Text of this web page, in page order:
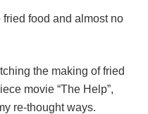
food and almost no
the making of fried
movie “The Help”,
re-thought ways.